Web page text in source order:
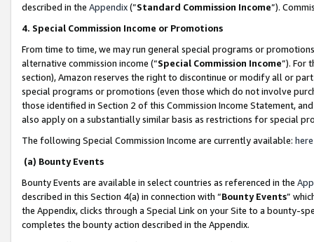
described in the Appendix(”Standard Commission Income”).
4. Special Commission Income or Promotions
From time to time, we may run general special programs or
alternative commission income (“Special Commission Income”). For
section), Amazon reserves the right to discontinue or modify all or
special programs or promotions (even those which do not involve
those identified in Section 2 of this Commission Income Statement,
also apply on a substantially similar basis as restrictions for special
The following Special Commission Income are currently available: here
(a) Bounty Events
Bounty Events are available in select countries as referenced in the
described in this Section 4(a) in connection with “Bounty Events”
the Appendix, clicks through a Special Link on your Site to a bounty-
completes the bounty action described in the Appendix.